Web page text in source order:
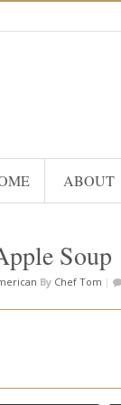
ABOUT
Soup
By Chef Tom |